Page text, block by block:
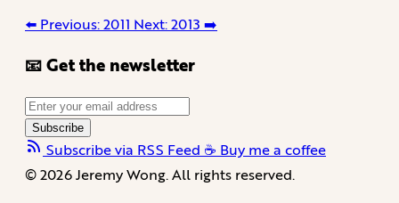
⬅️ Previous: 2011 Next: 2013 ➡️
📧 Get the newsletter
Subscribe
Subscribe via RSS Feed ☕️ Buy me a coffee
© 2026 Jeremy Wong. All rights reserved.